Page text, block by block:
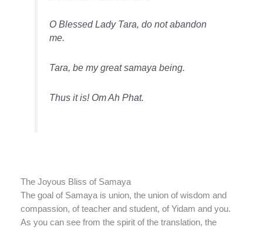
O Blessed Lady Tara, do not abandon
me.
Tara, be my great samaya being.
Thus it is! Om Ah Phat.
The Joyous Bliss of Samaya
The goal of Samaya is union, the union of wisdom and
compassion, of teacher and student, of Yidam and you.
As you can see from the spirit of the translation, the